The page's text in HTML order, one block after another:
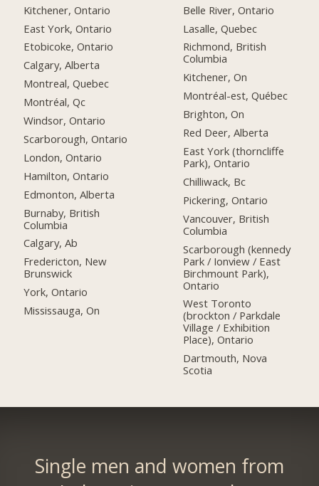
Kitchener, Ontario
East York, Ontario
Etobicoke, Ontario
Calgary, Alberta
Montreal, Quebec
Montréal, Qc
Windsor, Ontario
Scarborough, Ontario
London, Ontario
Hamilton, Ontario
Edmonton, Alberta
Burnaby, British
Columbia
Calgary, Ab
Fredericton, New
Brunswick
York, Ontario
Mississauga, On
Belle River, Ontario
Lasalle, Quebec
Richmond, British
Columbia
Kitchener, On
Montréal-est, Québec
Brighton, On
Red Deer, Alberta
East York (thorncliffe
Park), Ontario
Chilliwack, Bc
Pickering, Ontario
Vancouver, British
Columbia
Scarborough (kennedy
Park / Ionview / East
Birchmount Park),
Ontario
West Toronto
(brockton / Parkdale
Village / Exhibition
Place), Ontario
Dartmouth, Nova
Scotia
Single men and women from